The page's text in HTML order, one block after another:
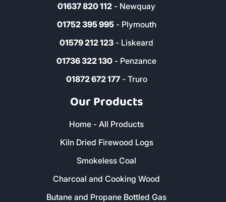
01637 820 112 - Newquay
01752 395 995- Plymouth
01579 212 123 - Liskeard
01736 322 130 - Penzance
01872 672 177- Truro
Our Products
Home - All Products
Kiln Dried Firewood Logs
Smokeless Coal
Charcoal and Cooking Wood
Butane and Propane Bottled Gas